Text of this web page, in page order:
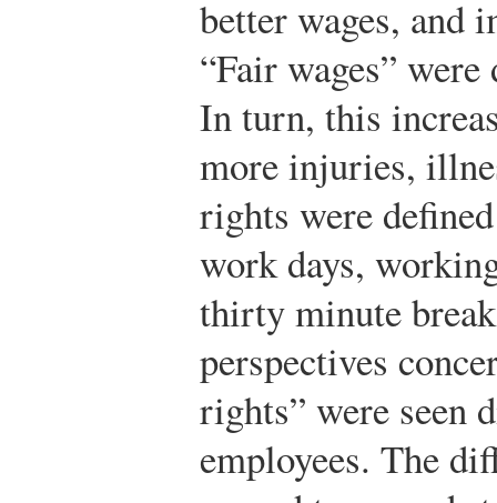
better wages, and
“Fair wages”
In turn, this
more injuries,
rights were
work days,
thirty minute
perspectives
rights” were seen
employees. The